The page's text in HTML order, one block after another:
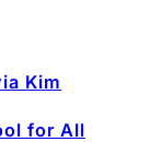
Kim
for All